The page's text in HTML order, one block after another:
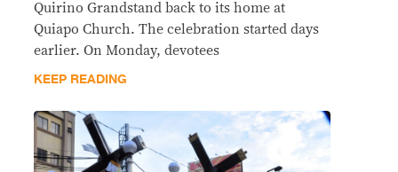
Quirino Grandstand back to its home at
Quiapo Church. The celebration started days
earlier. On Monday, devotees
KEEP READING